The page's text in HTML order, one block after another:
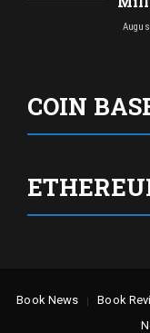
COIN
Book News Book